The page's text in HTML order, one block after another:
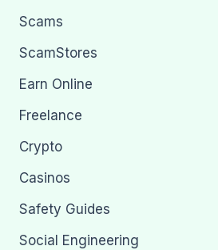
Scams
ScamStores
Earn Online
Freelance
Crypto
Casinos
Safety Guides
Social Engineering